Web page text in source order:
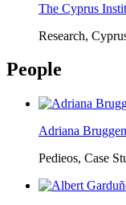
The Cyprus
Research,
People
Adriana
Pedieos, Case